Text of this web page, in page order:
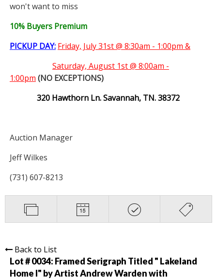
won't want to miss
10% Buyers Premium
PICKUP DAY: Friday, July 31st @ 8:30am - 1:00pm &
Saturday, August 1st @ 8:00am -
1:00pm (NO EXCEPTIONS)
320 Hawthorn Ln. Savannah, TN. 38372
Auction Manager
Jeff Wilkes
(731) 607-8213
Back to List
Lot # 0034: Framed Serigraph Titled " Lakeland
Home I" by Artist Andrew Warden with